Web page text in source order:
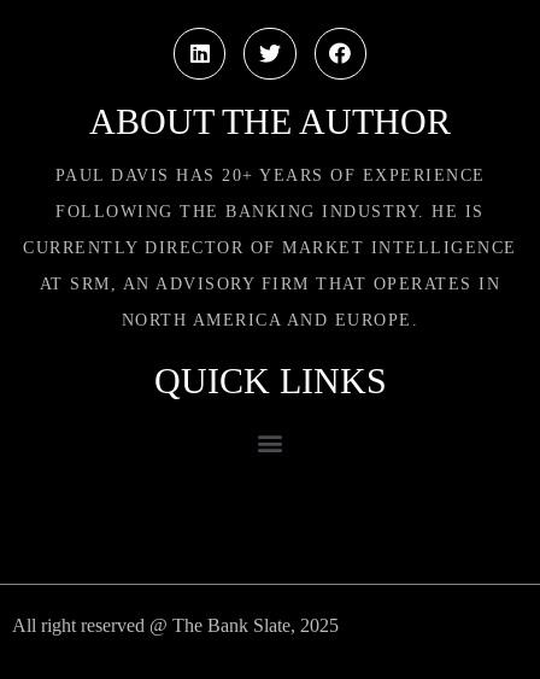
ABOUT THE AUTHOR
PAUL DAVIS HAS 20+ YEARS OF EXPERIENCE
FOLLOWING THE BANKING INDUSTRY. HE IS
CURRENTLY DIRECTOR OF MARKET INTELLIGENCE
AT SRM, AN ADVISORY FIRM THAT OPERATES IN
NORTH AMERICA AND EUROPE.
QUICK LINKS
All right reserved @ The Bank Slate, 2025